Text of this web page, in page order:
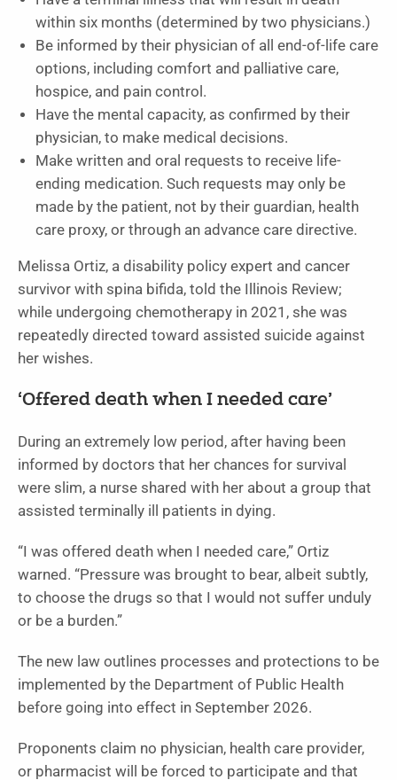
within six months (determined by two physicians.)
Be informed by their physician of all end-of-life care
options, including comfort and palliative care,
hospice, and pain control.
Have the mental capacity, as confirmed by their
physician, to make medical decisions.
Make written and oral requests to receive life-
ending medication. Such requests may only be
made by the patient, not by their guardian, health
care proxy, or through an advance care directive.
Melissa Ortiz, a disability policy expert and cancer
survivor with spina bifida, told the Illinois Review;
while undergoing chemotherapy in 2021, she was
repeatedly directed toward assisted suicide against
her wishes.
‘Offered death when I needed care’
During an extremely low period, after having been
informed by doctors that her chances for survival
were slim, a nurse shared with her about a group that
assisted terminally ill patients in dying.
“I was offered death when I needed care,” Ortiz
warned. “Pressure was brought to bear, albeit subtly,
to choose the drugs so that I would not suffer unduly
or be a burden.”
The new law outlines processes and protections to be
implemented by the Department of Public Health
before going into effect in September 2026.
Proponents claim no physician, health care provider,
or pharmacist will be forced to participate and that